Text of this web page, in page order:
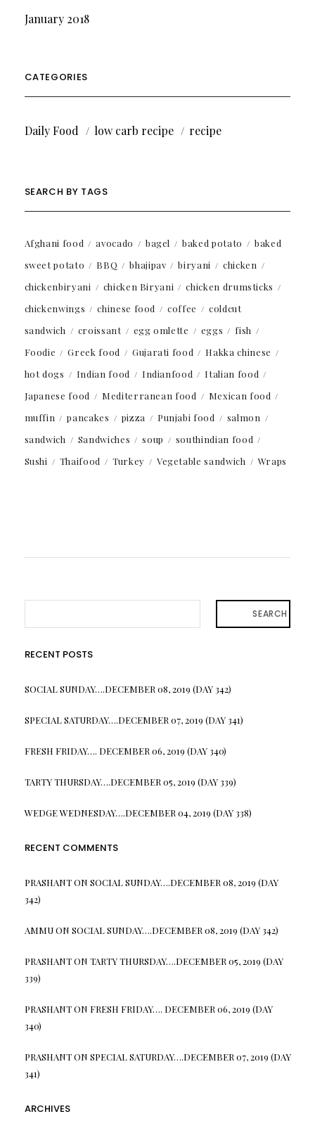
January 2018
CATEGORIES
Daily Food low carb recipe recipe
SEARCH BY TAGS
Afghani food avocado bagel baked potato
baked
sweet potato
BBQ bhajipav biryani
chicken
chickenbiryani
chicken Biryani
chicken drumsticks
chickenwings
chinese food coffee
coldcut
sandwich
croissant egg omlette eggs
fish
Foodie
Greek food Gujarati food
Hakka chinese
hot dogs
Indian food Indianfood
Italian food
Japanese food
Mediterranean food
Mexican food
muffin
pancakes pizza Punjabi food
salmon
sandwich
Sandwiches soup
southindian food
Sushi
Thaifood Turkey Vegetable sandwich Wraps
SEARCH
RECENT POSTS
SOCIAL SUNDAY….DECEMBER 08, 2019 (DAY 342)
SPECIAL SATURDAY….DECEMBER 07, 2019 (DAY 341)
FRESH FRIDAY…. DECEMBER 06, 2019 (DAY 340)
TARTY THURSDAY….DECEMBER 05, 2019 (DAY 339)
WEDGE WEDNESDAY….DECEMBER 04, 2019 (DAY 338)
RECENT COMMENTS
PRASHANTON SOCIAL SUNDAY….DECEMBER 08, 2019 (DAY
342)
AMMUON SOCIAL SUNDAY….DECEMBER 08, 2019 (DAY 342)
PRASHANTON TARTY THURSDAY….DECEMBER 05, 2019 (DAY
339)
PRASHANTON FRESH FRIDAY…. DECEMBER 06, 2019 (DAY
340)
PRASHANTON SPECIAL SATURDAY….DECEMBER 07, 2019 (DAY
341)
ARCHIVES